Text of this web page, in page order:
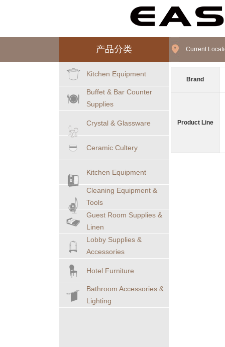
产品分类
Kitchen Equipment
Buffet & Bar Counter
Supplies
Crystal & Glassware
Ceramic Cultery
Kitchen Equipment
Cleaning Equipment &
Tools
Guest Room Supplies &
Linen
Lobby Supplies &
Accessories
Hotel Furniture
Bathroom Accessories &
Lighting
Current
Brand
Product Line